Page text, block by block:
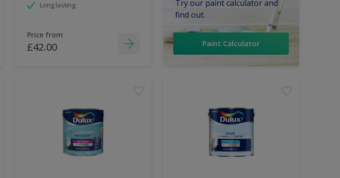
Long lasting
Price from
£42.00
Try our paint calculator and
find out.
Paint Calculator